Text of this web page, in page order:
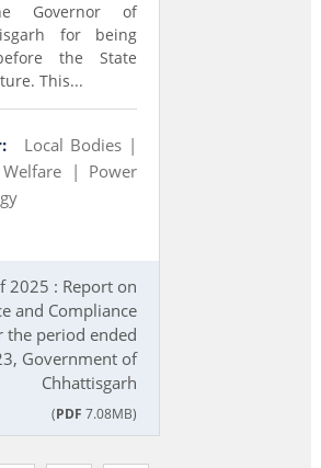
Governor of
for being
the State
This...
Local Bodies |
Welfare | Power
2025 : Report on
and Compliance
the period ended
Government of
Chhattisgarh
(PDF 7.08MB)